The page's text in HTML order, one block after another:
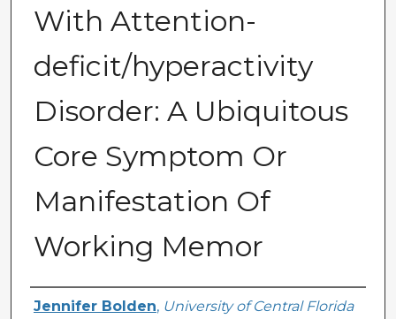
With Attention-
deficit/hyperactivity
Disorder: A Ubiquitous
Core Symptom Or
Manifestation Of
Working Memor
Author
Jennifer Bolden, University of Central Florida